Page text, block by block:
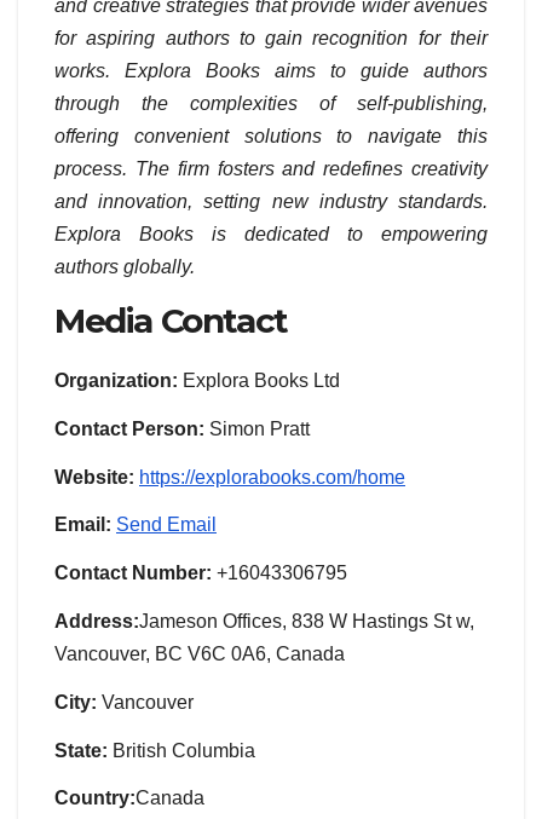
and creative strategies that provide wider avenues
for aspiring authors to gain recognition for their
works. Explora Books aims to guide authors
through the complexities of self-publishing,
offering convenient solutions to navigate this
process. The firm fosters and redefines creativity
and innovation, setting new industry standards.
Explora Books is dedicated to empowering
authors globally.
Media Contact
Organization: Explora Books Ltd
Contact Person: Simon Pratt
Website: https://explorabooks.com/home
Email: Send Email
Contact Number: +16043306795
Address:Jameson Offices, 838 W Hastings St w,
Vancouver, BC V6C 0A6, Canada
City: Vancouver
State: British Columbia
Country:Canada